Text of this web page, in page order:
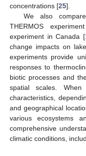
concentrations [25].
We also
THERMOS
experiment in Canada [
change impacts on
experiments provide
responses to
biotic processes and
spatial scales.
characteristics,
and geographical
various ecosystems
comprehensive
climatic conditions,